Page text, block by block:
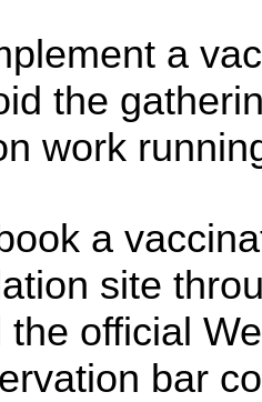
a
the
work
a
site
the official
bar